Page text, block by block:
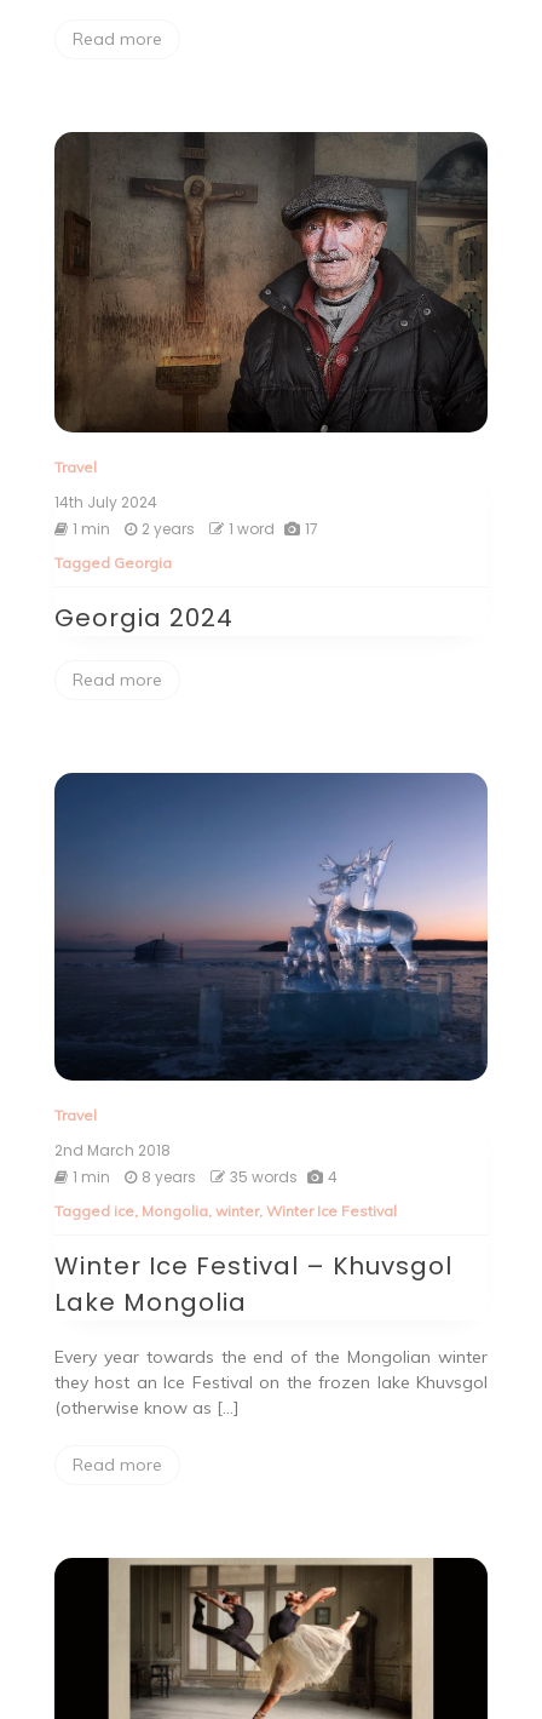
Read more
Travel
14th July 2024
1 min
2 years 1 word 17
Tagged Georgia
Georgia 2024
Read more
Travel
2nd March 2018
1 min
8 years 35 words 4
Tagged ice, Mongolia, winter, Winter Ice Festival
Winter Ice Festival – Khuvsgol
Lake Mongolia
Every year towards the end of the Mongolian winter
they host an Ice Festival on the frozen lake Khuvsgol
(otherwise know as […]
Read more